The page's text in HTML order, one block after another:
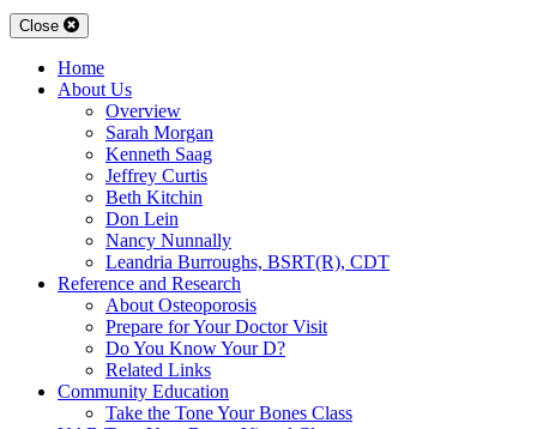
Close
Home
About Us
Overview
Sarah Morgan
Kenneth Saag
Jeffrey Curtis
Beth Kitchin
Don Lein
Nancy Nunnally
Leandria Burroughs, BSRT(R), CDT
Reference and Research
About Osteoporosis
Prepare for Your Doctor Visit
Do You Know Your D?
Related Links
Community Education
Take the Tone Your Bones Class